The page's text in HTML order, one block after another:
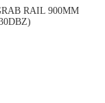
RAIL 900MM